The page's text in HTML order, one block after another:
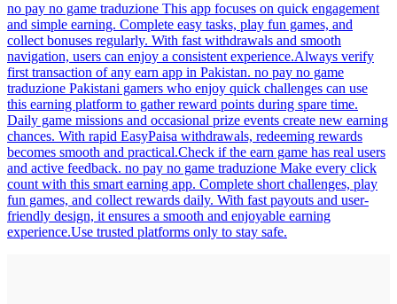
no pay no game traduzione This app focuses on quick engagement
and simple earning. Complete easy tasks, play fun games, and
collect bonuses regularly. With fast withdrawals and smooth
navigation, users can enjoy a consistent experience.Always verify
first transaction of any earn app in Pakistan. no pay no game
traduzione Pakistani gamers who enjoy quick challenges can use
this earning platform to gather reward points during spare time.
Daily game missions and occasional prize events create new earning
chances. With rapid EasyPaisa withdrawals, redeeming rewards
becomes smooth and practical.Check if the earn game has real users
and active feedback. no pay no game traduzione Make every click
count with this smart earning app. Complete short challenges, play
fun games, and collect rewards daily. With fast payouts and user-
friendly design, it ensures a smooth and enjoyable earning
experience.Use trusted platforms only to stay safe.